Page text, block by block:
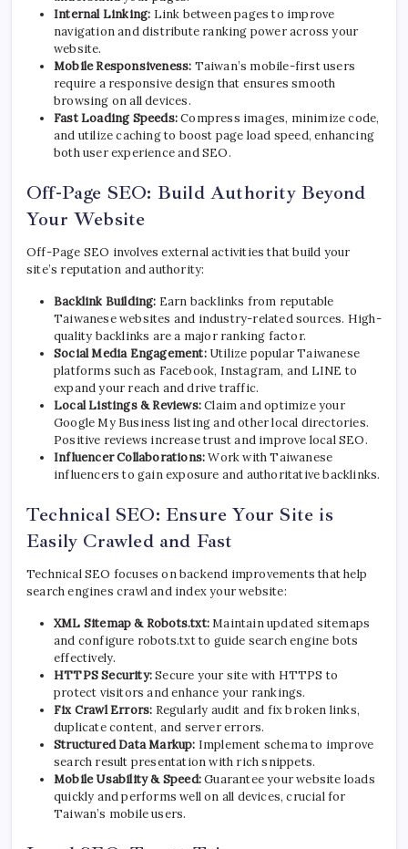
Internal Linking: Link between pages to improve
navigation and distribute ranking power across your
website.
Mobile Responsiveness: Taiwan’s mobile-first users
require a responsive design that ensures smooth
browsing on all devices.
Fast Loading Speeds:Compress images, minimize code,
and utilize caching to boost page load speed, enhancing
both user experience and SEO.
Off-Page SEO: Build Authority Beyond
Your Website
Off-Page SEO involves external activities that build your
site’s reputation and authority:
Backlink Building: Earn backlinks from reputable
Taiwanese websites and industry-related sources. High-
quality backlinks are a major ranking factor.
Social Media Engagement:Utilize popular Taiwanese
platforms such as Facebook, Instagram, and LINE to
expand your reach and drive traffic.
Local Listings & Reviews:Claim and optimize your
Google My Business listing and other local directories.
Positive reviews increase trust and improve local SEO.
Influencer Collaborations:Work with Taiwanese
influencers to gain exposure and authoritative backlinks.
Technical SEO: Ensure Your Site is
Easily Crawled and Fast
Technical SEO focuses on backend improvements that help
search engines crawl and index your website:
XML Sitemap & Robots.txt:Maintain updated sitemaps
and configure robots.txt to guide search engine bots
effectively.
HTTPS Security:Secure your site with HTTPS to
protect visitors and enhance your rankings.
Fix Crawl Errors: Regularly audit and fix broken links,
duplicate content, and server errors.
Structured Data Markup: Implement schema to improve
search result presentation with rich snippets.
Mobile Usability & Speed:Guarantee your website loads
quickly and performs well on all devices, crucial for
Taiwan’s mobile users.